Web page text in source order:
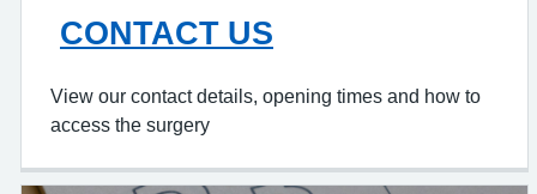
CONTACT US
View our contact details, opening times and how to
access the surgery